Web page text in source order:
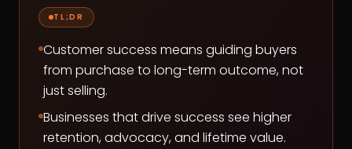
TL;DR
Customer success means guiding buyers
from purchase to long-term outcome, not
just selling.
Businesses that drive success see higher
retention, advocacy, and lifetime value.